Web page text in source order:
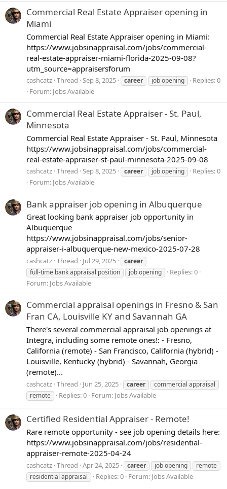
Commercial Real Estate Appraiser opening in
Miami
Commercial Real Estate Appraiser opening in Miami:
https://www.jobsinappraisal.com/jobs/commercial-
real-estate-appraiser-miami-florida-2025-09-08?
utm_source=appraisersforum
cashcatz Thread Sep 8, 2025 career job opening
Replies: 0
Forum: Jobs Available
Commercial Real Estate Appraiser - St. Paul,
Minnesota
Commercial Real Estate Appraiser - St. Paul, Minnesota
https://www.jobsinappraisal.com/jobs/commercial-
real-estate-appraiser-st-paul-minnesota-2025-09-08
cashcatz Thread Sep 8, 2025 career job opening
Replies: 0
Forum: Jobs Available
Bank appraiser job opening in Albuquerque
Great looking bank appraiser job opportunity in
Albuquerque
https://www.jobsinappraisal.com/jobs/senior-
appraiser-i-albuquerque-new-mexico-2025-07-28
cashcatz Thread Jul 29, 2025
career
full-time bank appraisal position
job opening
Replies: 0
Forum: Jobs Available
Commercial appraisal openings in Fresno & San
Fran CA, Louisville KY and Savannah GA
There's several commercial appraisal job openings at
Integra, including some remote ones!: - Fresno,
California (remote) - San Francisco, California (hybrid) -
Louisville, Kentucky (hybrid) - Savannah, Georgia
(remote)...
cashcatz Thread Jun 25, 2025 career
commercial appraisal
remote
Replies: 0 Forum: Jobs Available
Certified Residential Appraiser - Remote!
Rare remote opportunity - see job opening details here:
https://www.jobsinappraisal.com/jobs/residential-
appraiser-remote-2025-04-24
cashcatz Thread Apr 24, 2025 career job opening
remote
residential appraisal
Replies: 0 Forum: Jobs Available